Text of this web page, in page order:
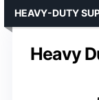
Heavy
HEAVY-DUTY